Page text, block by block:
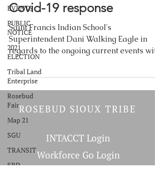
EVENTS
PUBLIC
NOTICE
2021
ELECTION
Tribal Land
Enterprise
Rosebud
Fair
Map 21
SGU
TRANSIT
SRD
Covid-19 response
Saint Francis Indian School's
Superintendent Dani Walking Eagle in
regards to the ongoing current events
an emphasis on the COVID-19...
ROSEBUD SIOUX TRIBE
INTACCT Login
Workforce Go Login